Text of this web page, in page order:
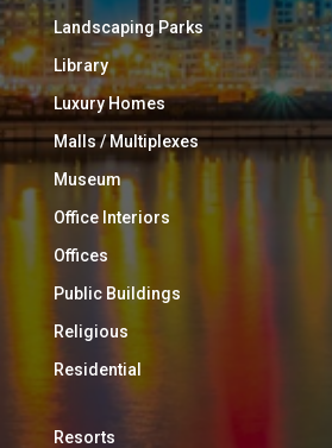
Landscaping Parks
Library
Luxury Homes
Malls / Multiplexes
Museum
Office Interiors
Offices
Public Buildings
Religious
Residential
Resorts